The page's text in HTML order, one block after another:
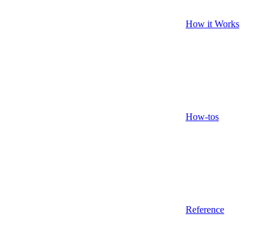
How it Works
How-tos
Reference